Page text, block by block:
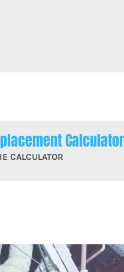
Calculator
CALCULATOR